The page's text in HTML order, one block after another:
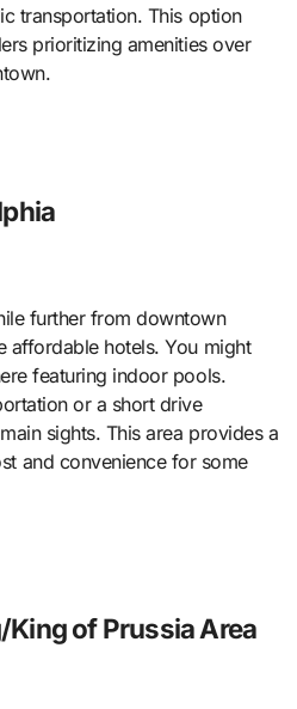
transportation. This option
prioritizing amenities over
further from downtown
affordable hotels. You might
featuring indoor pools.
or a short drive
sights. This area provides a
and convenience for some
of Prussia Area